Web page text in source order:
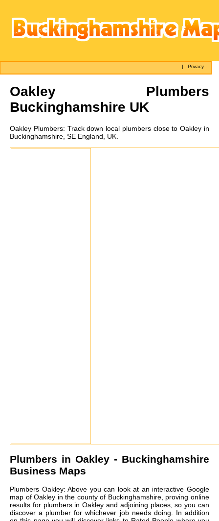
|Privacy
Oakley Plumbers
Buckinghamshire UK
Oakley Plumbers: Track down local plumbers close to Oakley in
Buckinghamshire, SE England, UK.
Plumbers in Oakley - Buckinghamshire
Business Maps
Plumbers Oakley: Above you can look at an interactive Google
map of Oakley in the county of Buckinghamshire, proving online
results for plumbers in Oakley and adjoining places, so you can
discover a plumber for whichever job needs doing. In addition